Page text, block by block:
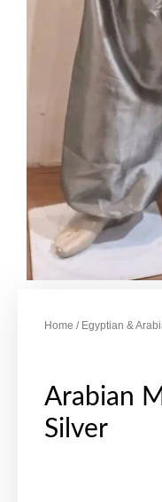
Home / Egyptian &
Arabian
Silver